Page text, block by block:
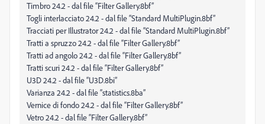
Timbro 24.2 - dal file “Filter Gallery.8bf”
Togli interlacciato 24.2 - dal file “Standard MultiPlugin.8bf”
Tracciati per Illustrator 24.2 - dal file “Standard MultiPlugin.8bf”
Tratti a spruzzo 24.2 - dal file “Filter Gallery.8bf”
Tratti ad angolo 24.2 - dal file “Filter Gallery.8bf”
Tratti scuri 24.2 - dal file “Filter Gallery.8bf”
U3D 24.2 - dal file “U3D.8bi”
Varianza 24.2 - dal file “statistics.8ba”
Vernice di fondo 24.2 - dal file “Filter Gallery.8bf”
Vetro 24.2 - dal file “Filter Gallery.8bf”